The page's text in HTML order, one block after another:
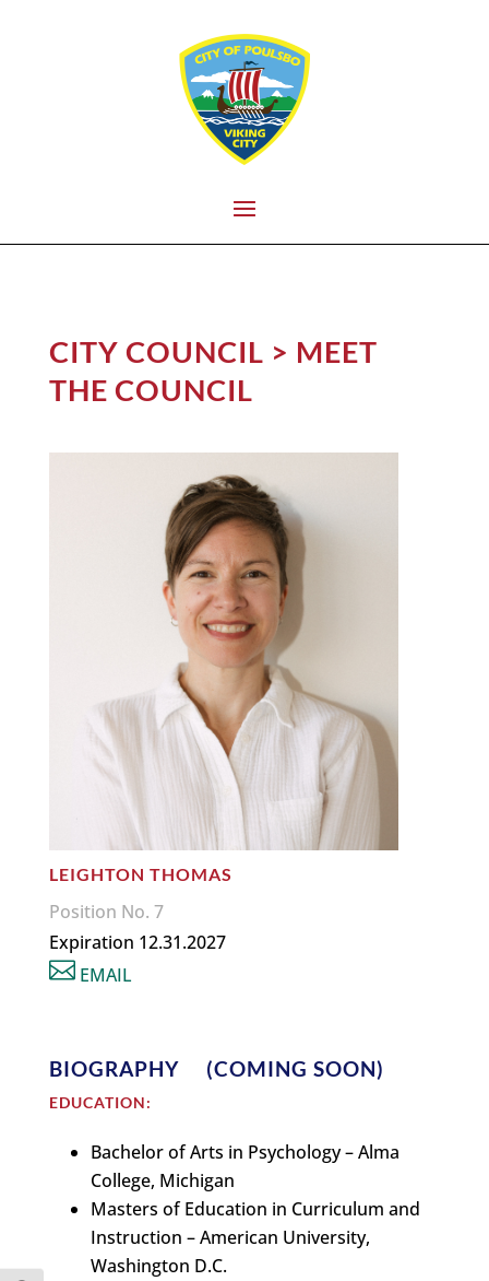
CITY COUNCIL > MEET
THE COUNCIL
LEIGHTON THOMAS
Position No. 7
Expiration 12.31.2027
 EMAIL
BIOGRAPHY (COMING SOON)
EDUCATION:
Bachelor of Arts in Psychology – Alma
College, Michigan
Masters of Education in Curriculum and
Instruction – American University,
Washington D.C.